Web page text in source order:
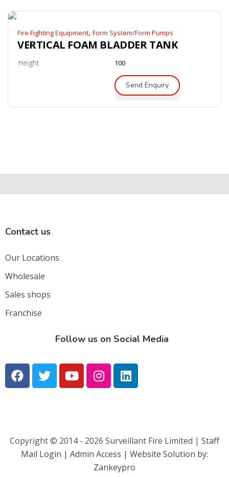
Fire Fighting Equipment, Form System/Form Pumps
VERTICAL FOAM BLADDER TANK
Height 100
Send Enquiry
Contact us
Our Locations
Wholesale
Sales shops
Franchise
Follow us on Social Media
Copyright © 2014 - 2026 Surveillant Fire Limited | Staff
Mail Login | Admin Access | Website Solution by:
Zankeypro